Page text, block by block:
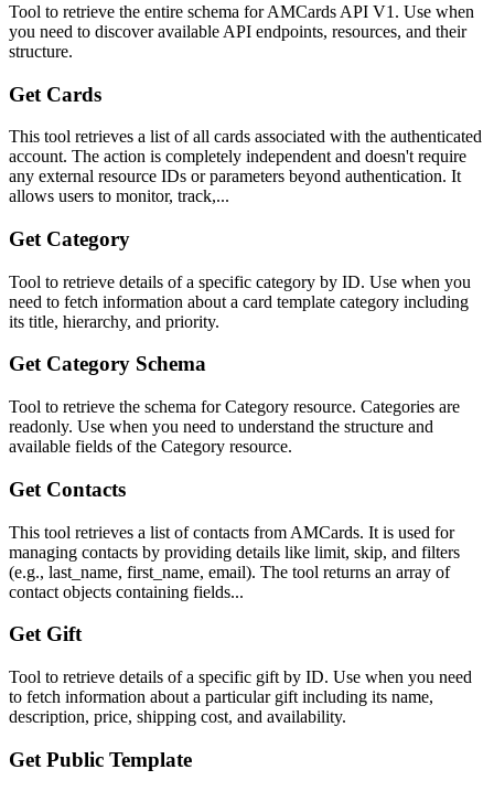
Tool to retrieve the entire schema for AMCards API V1. Use when
you need to discover available API endpoints, resources, and their
structure.
Get Cards
This tool retrieves a list of all cards associated with the authenticated
account. The action is completely independent and doesn't require
any external resource IDs or parameters beyond authentication. It
allows users to monitor, track,...
Get Category
Tool to retrieve details of a specific category by ID. Use when you
need to fetch information about a card template category including
its title, hierarchy, and priority.
Get Category Schema
Tool to retrieve the schema for Category resource. Categories are
readonly. Use when you need to understand the structure and
available fields of the Category resource.
Get Contacts
This tool retrieves a list of contacts from AMCards. It is used for
managing contacts by providing details like limit, skip, and filters
(e.g., last_name, first_name, email). The tool returns an array of
contact objects containing fields...
Get Gift
Tool to retrieve details of a specific gift by ID. Use when you need
to fetch information about a particular gift including its name,
description, price, shipping cost, and availability.
Get Public Template